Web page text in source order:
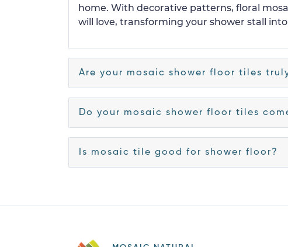
home. With decorative patterns, floral
will love, transforming your shower stall
Are your mosaic shower floor tiles
Do your mosaic shower floor tiles
Is mosaic tile good for shower floor?